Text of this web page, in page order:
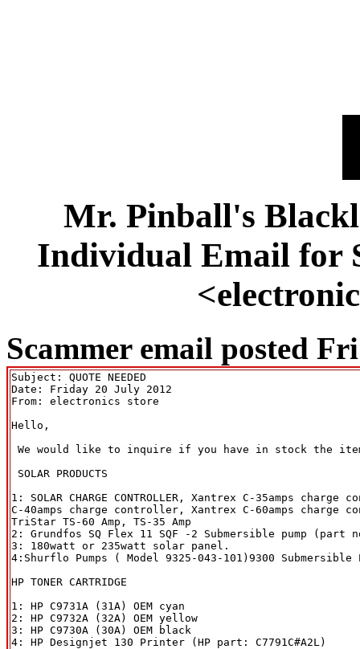
Mr. Pinball's
Individual Email for
Scammer email posted
Subject: QUOTE NEEDED
Date: Friday 20 July 2012
From: electronics store
Hello,
We would like to inquire if you have in stock the
SOLAR PRODUCTS
1: SOLAR CHARGE CONTROLLER, Xantrex C-35amps
C-40amps charge controller, Xantrex C-60amps charge
TriStar TS-60 Amp, TS-35 Amp
2: Grundfos SQ Flex 11 SQF -2 Submersible pump (part
3: 180watt or 235watt solar panel.
4:Shurflo Pumps ( Model 9325-043-101)9300 Submersible
HP TONER CARTRIDGE
1: HP C9731A (31A) OEM cyan
2: HP C9732A (32A) OEM yellow
3: HP C9730A (30A) OEM black
4: HP Designjet 130 Printer (HP part: C7791C#A2L)